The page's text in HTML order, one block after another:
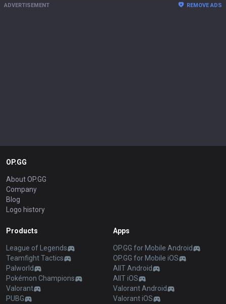
ADVERTISEMENT REMOVE ADS
OP.GG
About OP.GG
Company
Blog
Logo history
Products
League of Legends
Teamfight Tactics
Palworld
Pokémon Champions
Valorant
PUBG
Apps
OP.GG for Mobile Android
OP.GG for Mobile iOS
AllT Android
AllT iOS
Valorant Android
Valorant iOS